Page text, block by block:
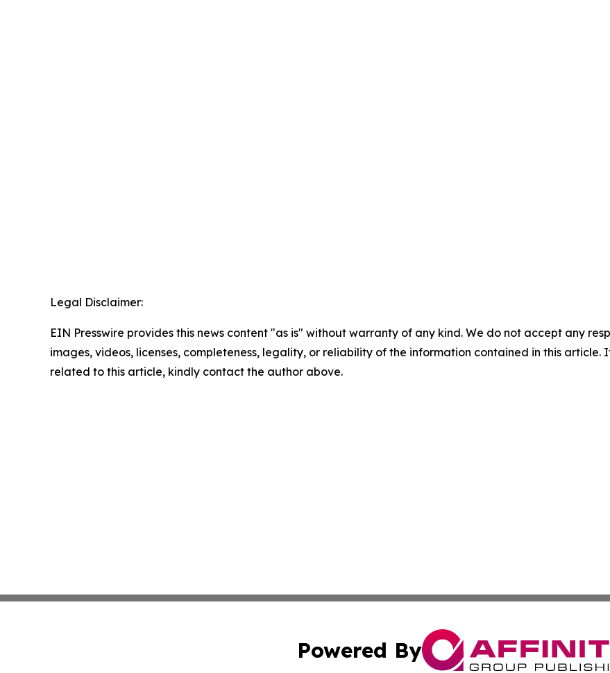
Legal Disclaimer:
EIN Presswire provides this news content "as is" without warranty of any kind. We do not accept any
images, videos, licenses, completeness, legality, or reliability of the information contained in this article.
related to this article, kindly contact the author above.
Powered By